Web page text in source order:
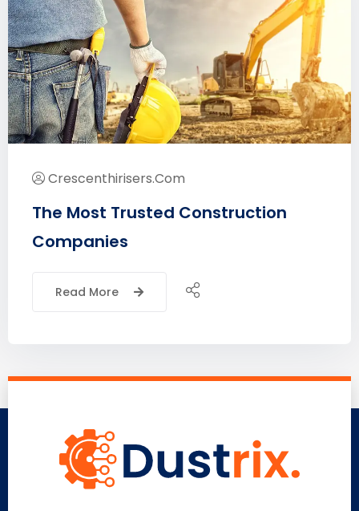
Crescenthirisers.com
The Most Trusted Construction
Companies
Read More